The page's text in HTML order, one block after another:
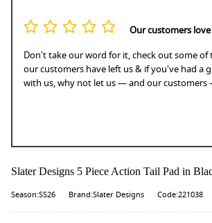
Our customers
Don't take our word for it, check out some of
our customers have left us & if you've had a
with us, why not let us — and our
Slater Designs 5 Piece Action Tail Pad in
Season:SS26 Brand:Slater Designs Code:221038